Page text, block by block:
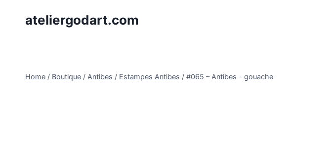
ateliergodart.com
Home / Boutique / Antibes / Estampes Antibes / #065 – Antibes – gouache